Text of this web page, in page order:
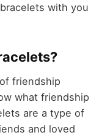
with you
friendship
what friendship
are a type of
and loved